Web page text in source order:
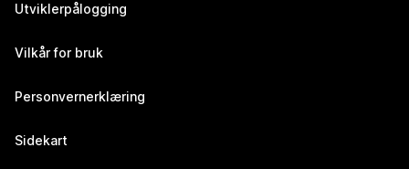
Utviklerpålogging
Vilkår for bruk
Personvernerklæring
Sidekart